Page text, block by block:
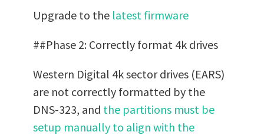
Upgrade to the latest firmware
##Phase 2: Correctly format 4k drives
Western Digital 4k sector drives (EARS)
are not correctly formatted by the
DNS-323, and the partitions must be
setup manually to align with the